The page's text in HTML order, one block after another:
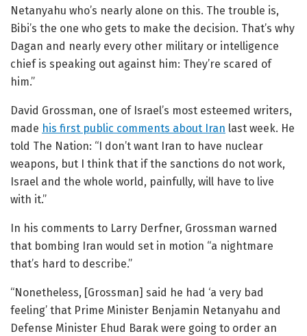
Netanyahu who’s nearly alone on this. The trouble is,
Bibi’s the one who gets to make the decision. That’s why
Dagan and nearly every other military or intelligence
chief is speaking out against him: They’re scared of
him.”
David Grossman, one of Israel’s most esteemed writers,
made his first public comments about Iran last week. He
told The Nation: “I don’t want Iran to have nuclear
weapons, but I think that if the sanctions do not work,
Israel and the whole world, painfully, will have to live
with it.”
In his comments to Larry Derfner, Grossman warned
that bombing Iran would set in motion “a nightmare
that’s hard to describe.”
“Nonetheless, [Grossman] said he had ‘a very bad
feeling’ that Prime Minister Benjamin Netanyahu and
Defense Minister Ehud Barak were going to order an